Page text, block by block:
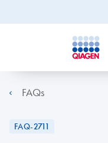
FAQs
FAQ-2711